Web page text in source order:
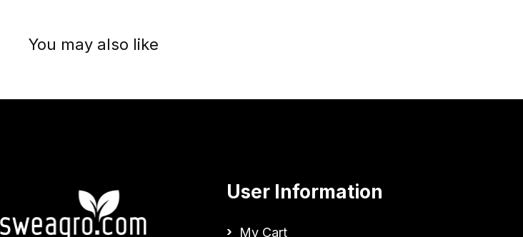
You may also like
User Information
My Cart